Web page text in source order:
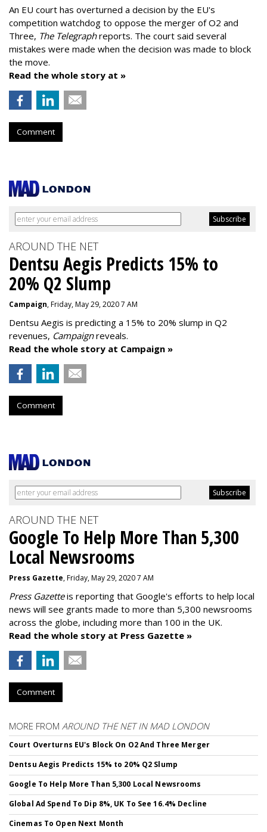
An EU court has overturned a decision by the EU's
competition watchdog to oppose the merger of O2 and
Three, The Telegraphreports. The court said several
mistakes were made when the decision was made to block
the move.
Read the whole story at »
Comment
AROUND THE NET
Dentsu Aegis Predicts 15% to
20% Q2 Slump
Campaign, Friday, May 29, 2020 7 AM
Dentsu Aegis is predicting a 15% to 20% slump in Q2
revenues, Campaignreveals.
Read the whole story at Campaign »
Comment
AROUND THE NET
Google To Help More Than 5,300
Local Newsrooms
Press Gazette, Friday, May 29, 2020 7 AM
Press Gazetteis reporting that Google's efforts to help local
news will see grants made to more than 5,300 newsrooms
across the globe, including more than 100 in the UK.
Read the whole story at Press Gazette »
Comment
MORE FROM AROUND THE NET IN MAD LONDON
Court Overturns EU's Block On O2 And Three Merger
Dentsu Aegis Predicts 15% to 20% Q2 Slump
Google To Help More Than 5,300 Local Newsrooms
Global Ad Spend To Dip 8%, UK To See 16.4% Decline
Cinemas To Open Next Month